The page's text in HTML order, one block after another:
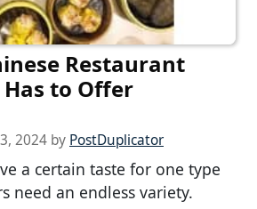
Restaurant
Has to Offer
2024 by PostDuplicator
a certain taste for one type
need an endless variety.